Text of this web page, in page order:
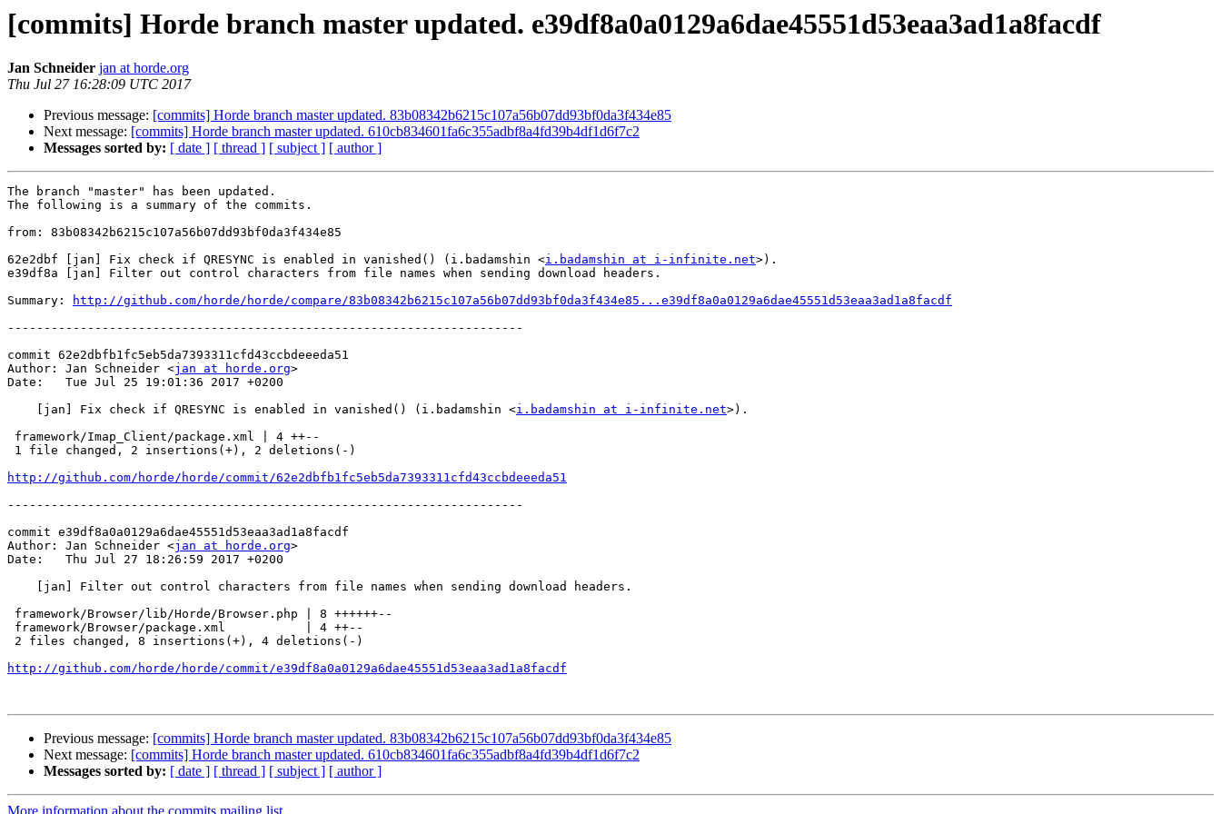
[commits] Horde branch master updated. e39df8a0a0129a6dae45551d53eaa3ad1a8facdf
Jan Schneider jan at horde.org
Thu Jul 27 16:28:09 UTC 2017
Previous message: [commits] Horde branch master updated. 83b08342b6215c107a56b07dd93bf0da3f434e85
Next message: [commits] Horde branch master updated. 610cb834601fa6c355adbf8a4fd39b4df1d6f7c2
Messages sorted by: [ date ] [ thread ] [ subject ] [ author ]
The branch "master" has been updated.
The following is a summary of the commits.
from: 83b08342b6215c107a56b07dd93bf0da3f434e85
62e2dbf [jan] Fix check if QRESYNC is enabled in vanished() (i.badamshin <i.badamshin at i-infinite.net>).
e39df8a [jan] Filter out control characters from file names when sending download headers.
Summary:
http://github.com/horde/horde/compare/83b08342b6215c107a56b07dd93bf0da3f434e85...e39df8a0a0129a6dae45551d53eaa3ad1a8facdf
-----------------------------------------------------------------------
commit 62e2dbfb1fc5eb5da7393311cfd43ccbdeeeda51
Author: Jan Schneider <jan at horde.org>
Date:   Tue Jul 25 19:01:36 2017 +0200
    [jan] Fix check if QRESYNC is enabled in vanished() (i.badamshin <
i.badamshin at i-infinite.net>).
http://github.com/horde/horde/commit/62e2dbfb1fc5eb5da7393311cfd43ccbdeeeda51
-----------------------------------------------------------------------
commit e39df8a0a0129a6dae45551d53eaa3ad1a8facdf
Author: Jan Schneider <jan at horde.org>
Date:   Thu Jul 27 18:26:59 2017 +0200
http://github.com/horde/horde/commit/e39df8a0a0129a6dae45551d53eaa3ad1a8facdf
Previous message: [commits] Horde branch master updated. 83b08342b6215c107a56b07dd93bf0da3f434e85
Next message: [commits] Horde branch master updated. 610cb834601fa6c355adbf8a4fd39b4df1d6f7c2
Messages sorted by: [ date ] [ thread ] [ subject ] [ author ]